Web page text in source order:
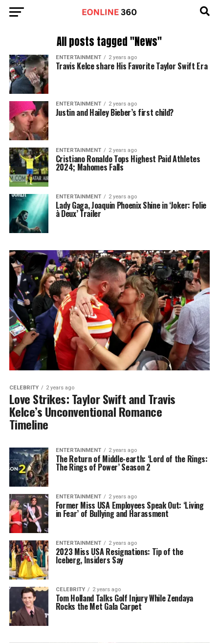
All posts tagged "News"
ENTERTAINMENT 2 years ago
Travis Kelce share His Favorite Taylor Swift Era
ENTERTAINMENT 2 years ago
Justin and Hailey Bieber’s first child?
ENTERTAINMENT 2 years ago
Cristiano Ronaldo Tops Highest Paid Athletes
2024; Mahomes Falls
ENTERTAINMENT 2 years ago
Lady Gaga, Joaquin Phoenix Shine in ‘Joker: Folie
à Deux’ Trailer
CELEBRITY 2 years ago
Love Strikes: Taylor Swift and Travis
Kelce’s Unconventional Romance
Timeline
ENTERTAINMENT 2 years ago
The Return of Middle-earth: ‘Lord of the Rings:
The Rings of Power’ Season 2
ENTERTAINMENT 2 years ago
Former Miss USA Employees Speak Out: ‘Living
in Fear’ of Bullying and Harassment
ENTERTAINMENT 2 years ago
2023 Miss USA Resignations: Tip of the
Iceberg, Insiders Say
CELEBRITY 2 years ago
Tom Holland Talks Golf Injury While Zendaya
Rocks the Met Gala Carpet